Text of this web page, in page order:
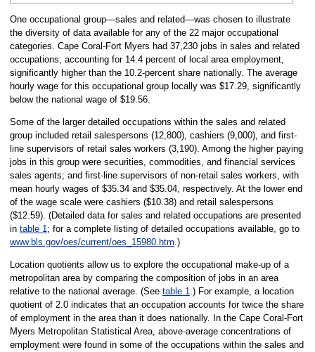
One occupational group—sales and related—was chosen to illustrate
the diversity of data available for any of the 22 major occupational
categories. Cape Coral-Fort Myers had 37,230 jobs in sales and related
occupations, accounting for 14.4 percent of local area employment,
significantly higher than the 10.2-percent share nationally. The average
hourly wage for this occupational group locally was $17.29, significantly
below the national wage of $19.56.
Some of the larger detailed occupations within the sales and related
group included retail salespersons (12,800), cashiers (9,000), and first-
line supervisors of retail sales workers (3,190). Among the higher paying
jobs in this group were securities, commodities, and financial services
sales agents; and first-line supervisors of non-retail sales workers, with
mean hourly wages of $35.34 and $35.04, respectively. At the lower end
of the wage scale were cashiers ($10.38) and retail salespersons
($12.59). (Detailed data for sales and related occupations are presented
in table 1; for a complete listing of detailed occupations available, go to
www.bls.gov/oes/current/oes_15980.htm.)
Location quotients allow us to explore the occupational make-up of a
metropolitan area by comparing the composition of jobs in an area
relative to the national average. (See table 1.) For example, a location
quotient of 2.0 indicates that an occupation accounts for twice the share
of employment in the area than it does nationally. In the Cape Coral-Fort
Myers Metropolitan Statistical Area, above-average concentrations of
employment were found in some of the occupations within the sales and